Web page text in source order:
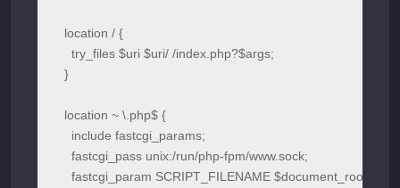
  location / {
    try_files $uri $uri/ /index.php?$args;
  }
  location ~ \.php$ {
    include fastcgi_params;
    fastcgi_pass unix:/run/php-fpm/www.sock;
fastcgi_param SCRIPT_FILENAME